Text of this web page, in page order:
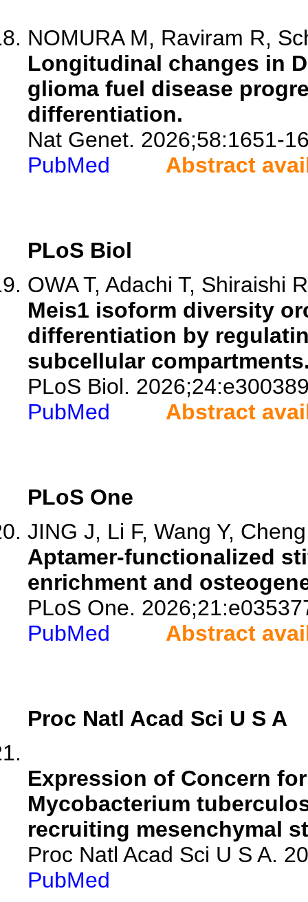
NOMURA M, Raviram R,
Longitudinal changes in
glioma fuel disease
differentiation.
Nat Genet. 2026;58:1651-
PubMed
Abstract
PLoS Biol
OWA T, Adachi T, Shiraishi
Meis1 isoform diversity
differentiation by
subcellular
PLoS Biol.
PubMed
Abstract
PLoS One
JING J, Li F, Wang Y,
Aptamer-functionalized
enrichment and
PLoS One.
PubMed
Abstract
Proc Natl Acad Sci U S A
Expression of Concern
Mycobacterium
recruiting mesenchymal
Proc Natl Acad Sci U S A.
PubMed